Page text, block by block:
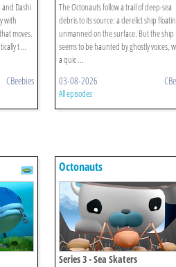
Dashi
with
moves.
t ...
CBeebies
The Octonauts follow a trail of deep-sea
debris to its source: a derelict ship
unmanned on the surface. But the ship
seems to be haunted by ghostly voices,
a quic ...
03-08-2026
All episodes
Octonauts
Series 3 - Sea Skaters